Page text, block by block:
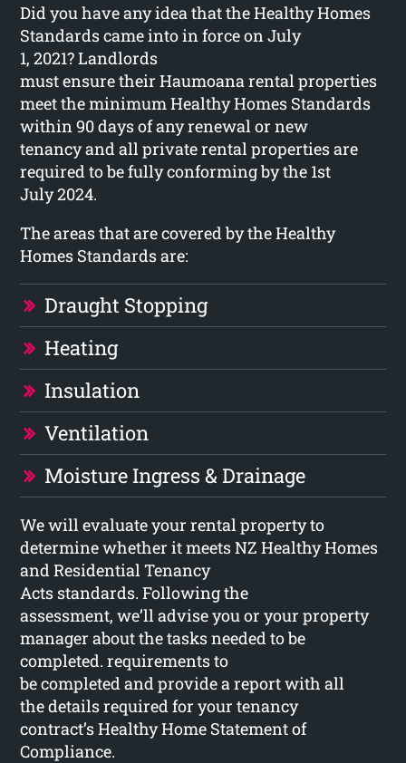
Did you have any idea that the Healthy Homes
Standards came into in force on July
1, 2021? Landlords
must ensure their Haumoana rental properties
meet the minimum Healthy Homes Standards
within 90 days of any renewal or new
tenancy and all private rental properties are
required to be fully conforming by the 1st
July 2024.
The areas that are covered by the Healthy
Homes Standards are:
Draught Stopping
Heating
Insulation
Ventilation
Moisture Ingress & Drainage
We will evaluate your rental property to
determine whether it meets NZ Healthy Homes
and Residential Tenancy
Acts standards. Following the
assessment, we’ll advise you or your property
manager about the tasks needed to be
completed. requirements to
be completed and provide a report with all
the details required for your tenancy
contract’s Healthy Home Statement of
Compliance.